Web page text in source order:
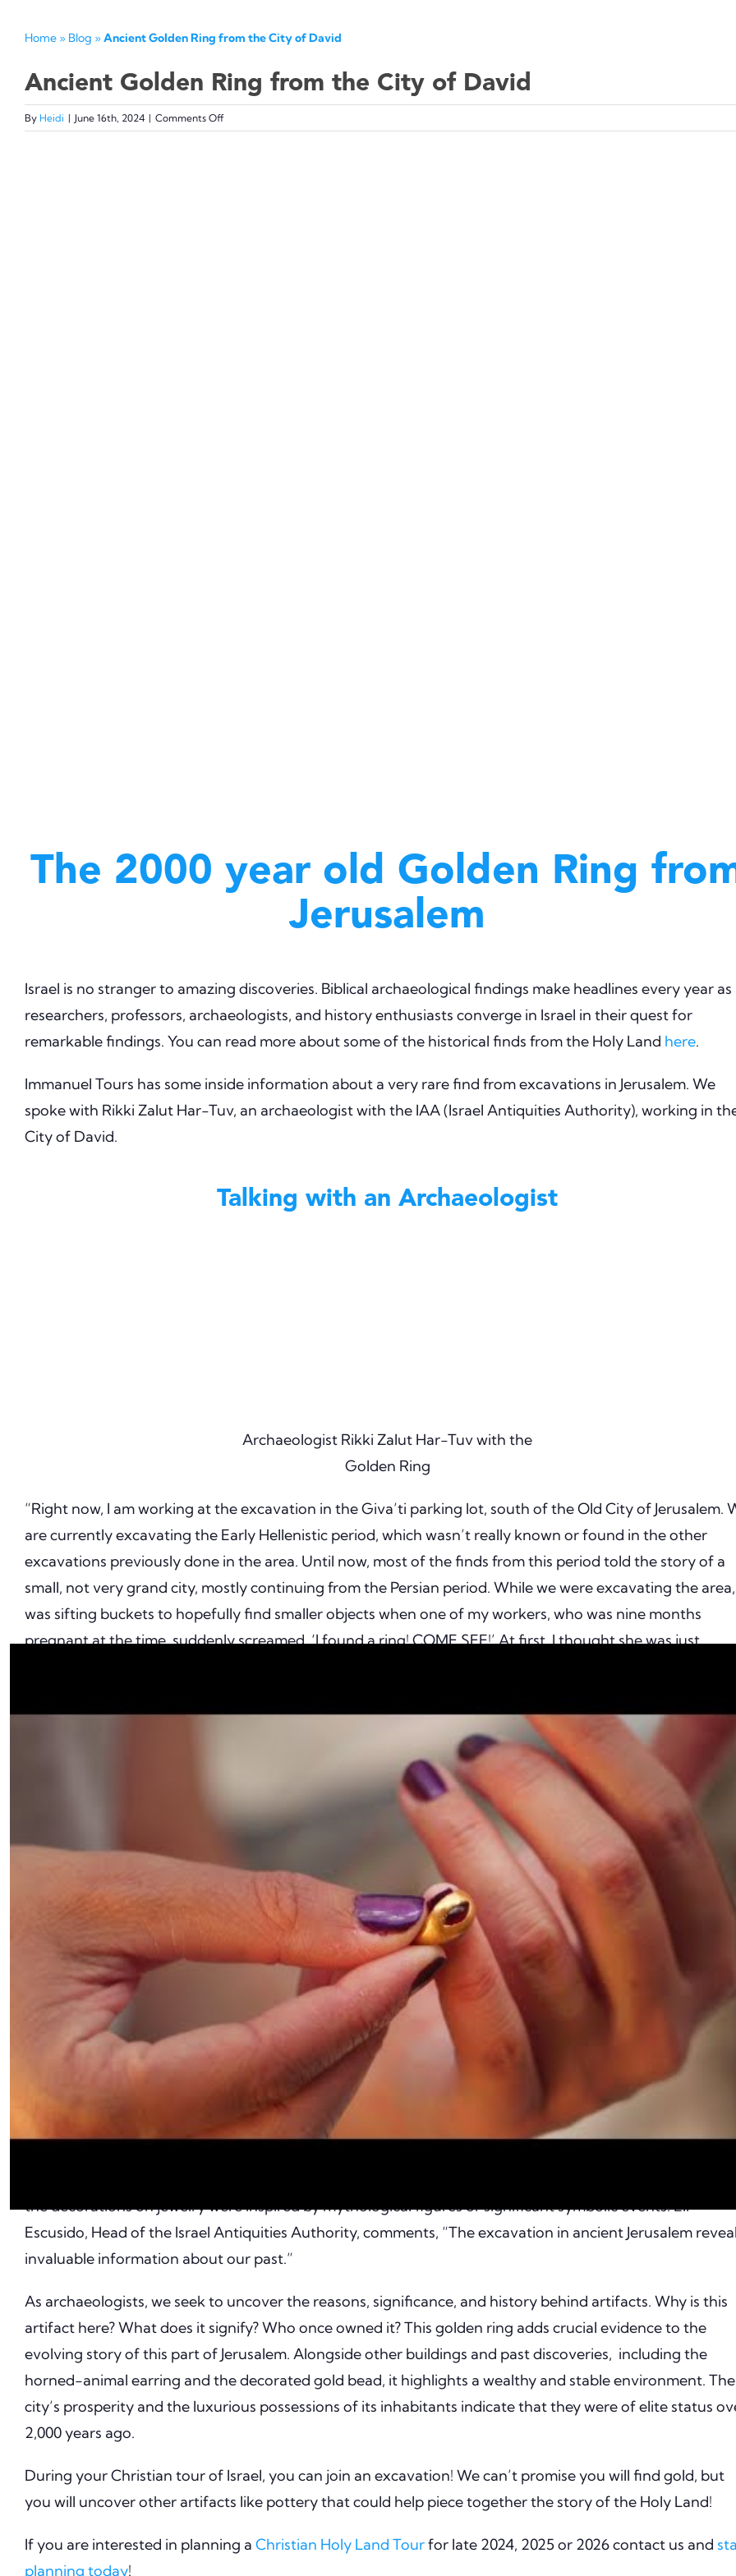
Home » Blog »Ancient Golden Ring from the City of David
Ancient Golden Ring from the City of David
By Heidi | June 16th, 2024 | Comments Offon
Ancient
The 2000 year old Golden Ring
Jerusalem
Israel is no stranger to amazing discoveries. Biblical archaeological findings make headlines every year as
researchers, professors, archaeologists, and history enthusiasts converge in Israel in their quest for
remarkable findings. You can read more about some of the historical finds from the Holy Land here.
Immanuel Tours has some inside information about a very rare find from excavations in Jerusalem. We
spoke with Rikki Zalut Har-Tuv, an archaeologist with the IAA (Israel Antiquities Authority), working in
City of David.
Talking with an Archaeologist
Archaeologist Rikki Zalut Har-Tuv with the
Golden Ring
“Right now, I am working at the excavation in the Giva’ti parking lot, south of the Old City of Jerusalem.
are currently excavating the Early Hellenistic period, which wasn’t really known or found in the other
excavations previously done in the area. Until now, most of the finds from this period told the story of a
small, not very grand city, mostly continuing from the Persian period. While we were excavating the
was sifting buckets to hopefully find smaller objects when one of my workers, who was nine months
pregnant at the time, suddenly screamed, ‘I found a ring! COME SEE!’ At first, I thought she was just
because it comes out of the ground looking smooth, clean, and shiny. It’s always hard to believe it’s 2,300
The ring is crafted from gold and set with a precious red stone, which appears to be a garnet. As gold is a
highly refined material, it is exceedingly well-preserved. Despite its last use being 2,300 years ago, it has
accumulated no rust nor suffered any other weathering over time!
Rikki continues, “The recent finds from Giva’ti, along with this gold ring, a gold bead, and a gold earring
(found in 2017), are beginning to tell a different story and paint a new picture of the Early Hellenistic city
larger and more grand, a strong city. The ring is made out of gold and inlaid with a garnet-red stone, a
typical style starting at the end of the 4th beginning of the 3rd century BCE. It was found above an Early
Hellenistic floor and covered and sealed by a Hasmonean wall (Late Hellenistic)! Stylistically, it reflects the
common fashion of the Persian and Early Hellenistic periods, during this time, people began to prefer
with set stones rather than decorated gold.”
What does Gold represent?
the decorations on jewelry were inspired by mythological figures or significant symbolic events. Eli
Escusido, Head of the Israel Antiquities Authority, comments, “The excavation in ancient Jerusalem
invaluable information about our past.”
As archaeologists, we seek to uncover the reasons, significance, and history behind artifacts. Why is this
artifact here? What does it signify? Who once owned it? This golden ring adds crucial evidence to the
evolving story of this part of Jerusalem. Alongside other buildings and past discoveries, including the
horned-animal earring and the decorated gold bead, it highlights a wealthy and stable environment. The
city’s prosperity and the luxurious possessions of its inhabitants indicate that they were of elite status
2,000 years ago.
During your Christian tour of Israel, you can join an excavation! We can’t promise you will find gold, but
you will uncover other artifacts like pottery that could help piece together the story of the Holy Land!
If you are interested in planning a Christian Holy Land Tourfor late 2024, 2025 or 2026 contact us and
planning today!